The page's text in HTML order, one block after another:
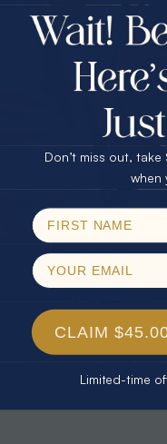
* TEARDROP RAINBOW
& DIAMOND OPAL RING
$1,300.00
25%
30% Off
Email
Don’t miss out,
when
CLAIM
Limited-time